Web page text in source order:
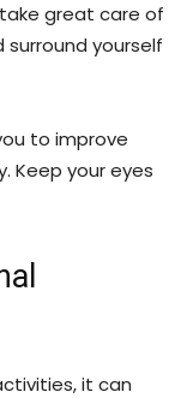
great care of
yourself
to improve
Keep your eyes
it can